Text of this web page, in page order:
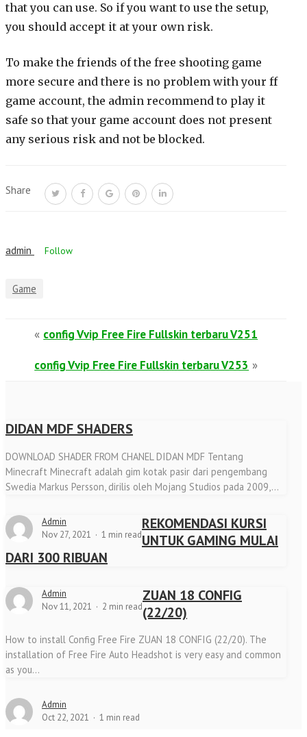
that you can use. So if you want to use the setup,
you should accept it at your own risk.
To make the friends of the free shooting game
more secure and there is no problem with your ff
game account, the admin recommend to play it
safe so that your game account does not present
any serious risk and not be blocked.
Share
admin Follow
Game
« config Vvip Free Fire Fullskin terbaru V251
config Vvip Free Fire Fullskin terbaru V253 »
DIDAN MDF SHADERS
DOWNLOAD SHADER FROM CHANEL DIDAN MDF Tentang
Minecraft Minecraft adalah gim kotak pasir dari pengembang
Swedia Markus Persson, dirilis oleh Mojang Studios pada 2009,...
Admin
Nov 27, 2021
1 min read
REKOMENDASI KURSI
UNTUK GAMING MULAI
DARI 300 RIBUAN
Admin
Nov 11, 2021
2 min read
ZUAN 18 CONFIG
(22/20)
How to install Config Free Fire ZUAN 18 CONFIG (22/20). The
installation of Free Fire Auto Headshot is very easy and common
as you...
Admin
Oct 22, 2021
1 min read